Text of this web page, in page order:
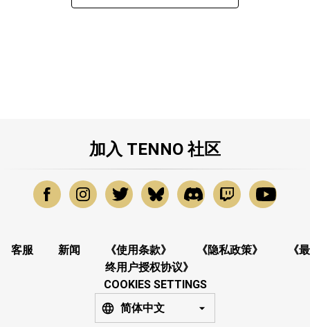
加入 TENNO 社区
客服 新闻 《使用条款》 《隐私政策》
《最
终用户授权协议》
COOKIES SETTINGS
简体中文